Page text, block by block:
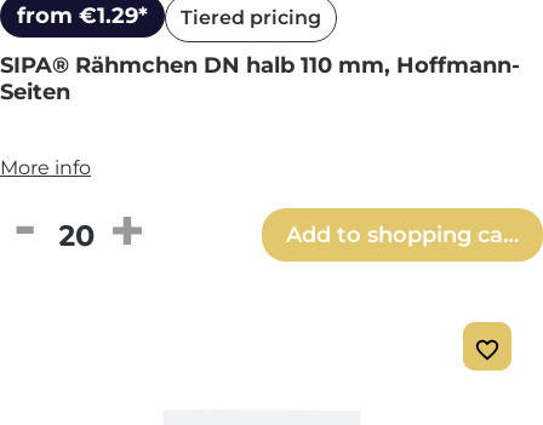
from €1.29* Tiered pricing
SIPA® Rähmchen DN halb 110 mm, Hoffmann-
Seiten
More info
Product Quantity: Enter the desired
Add to shopping cart